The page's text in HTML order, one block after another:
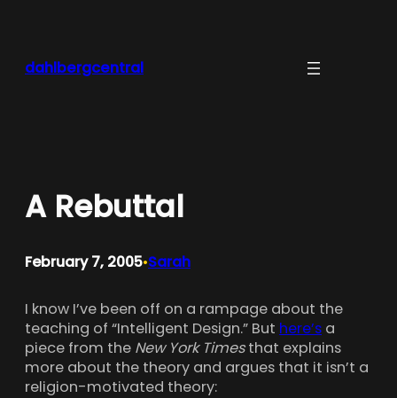
dahlbergcentral
A Rebuttal
February 7, 2005•Sarah
I know I’ve been off on a rampage about the
teaching of “Intelligent Design.” But here’s a
piece from the New York Timesthat explains
more about the theory and argues that it isn’t a
religion-motivated theory: